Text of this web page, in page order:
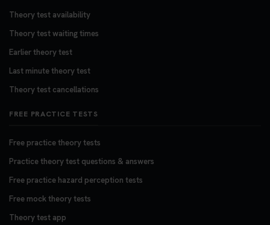
Theory test availability
Theory test waiting times
Earlier theory test
Last minute theory test
Theory test cancellations
FREE PRACTICE TESTS
Free practice theory tests
Practice theory test questions & answers
Free practice hazard perception tests
Free mock theory tests
Theory test app